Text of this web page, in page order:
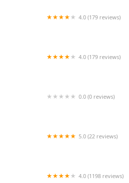
4.0 (179 reviews)
4.0 (179 reviews)
0.0 (0 reviews)
5.0 (22 reviews)
4.0 (1198 reviews)